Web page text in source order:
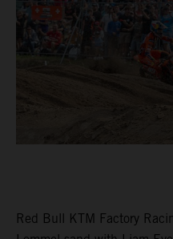
Red Bull KTM Factory